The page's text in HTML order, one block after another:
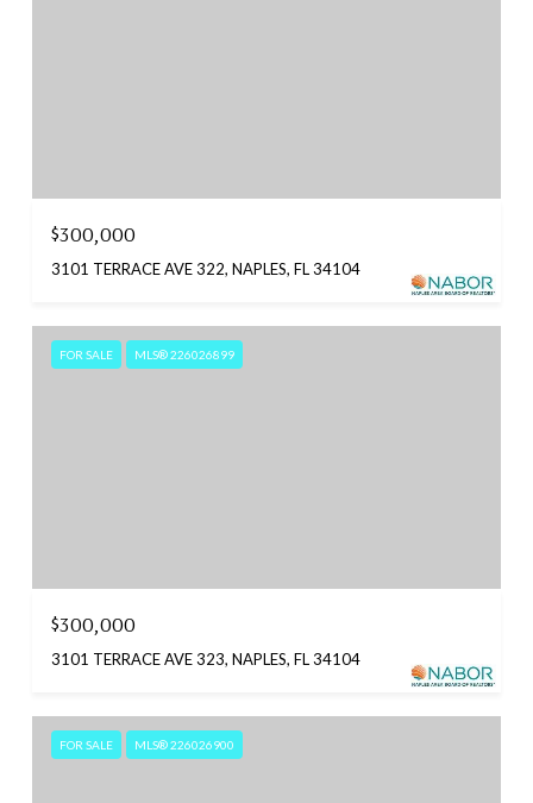
$300,000
3101 TERRACE AVE 322, NAPLES, FL 34104
FOR SALE MLS® 226026899
$300,000
3101 TERRACE AVE 323, NAPLES, FL 34104
FOR SALE MLS® 226026900